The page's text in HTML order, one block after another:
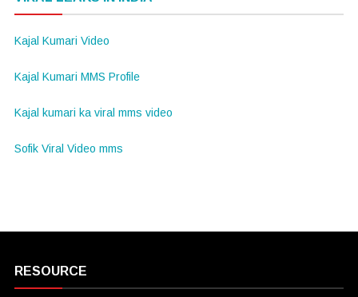
Kajal Kumari Video
Kajal Kumari MMS Profile
Kajal kumari ka viral mms video
Sofik Viral Video mms
RESOURCE